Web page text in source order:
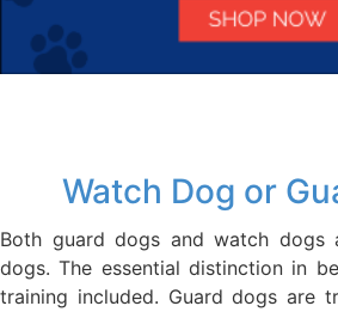
Watch Dog or
Both guard dogs and watch dogs
dogs. The essential distinction in
training included. Guard dogs are